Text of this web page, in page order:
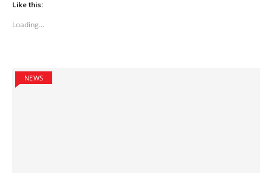
Like this:
Loading...
NEWS